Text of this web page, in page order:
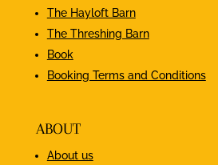
The Hayloft Barn
The Threshing Barn
Book
Booking Terms and Conditions
ABOUT
About us